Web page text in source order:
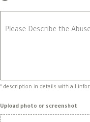
Please Describe the
* description in details with all
Upload photo or screenshot